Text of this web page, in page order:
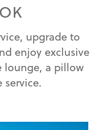
upgrade to
enjoy exclusive
lounge, a pillow
service.